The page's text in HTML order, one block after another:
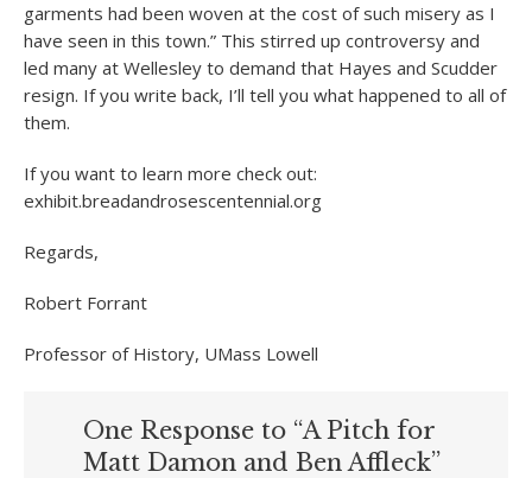
garments had been woven at the cost of such misery as I
have seen in this town.” This stirred up controversy and
led many at Wellesley to demand that Hayes and Scudder
resign. If you write back, I’ll tell you what happened to all of
them.
If you want to learn more check out:
exhibit.breadandrosescentennial.org
Regards,
Robert Forrant
Professor of History, UMass Lowell
One Response to “A Pitch for
Matt Damon and Ben Affleck”